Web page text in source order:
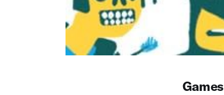
Games